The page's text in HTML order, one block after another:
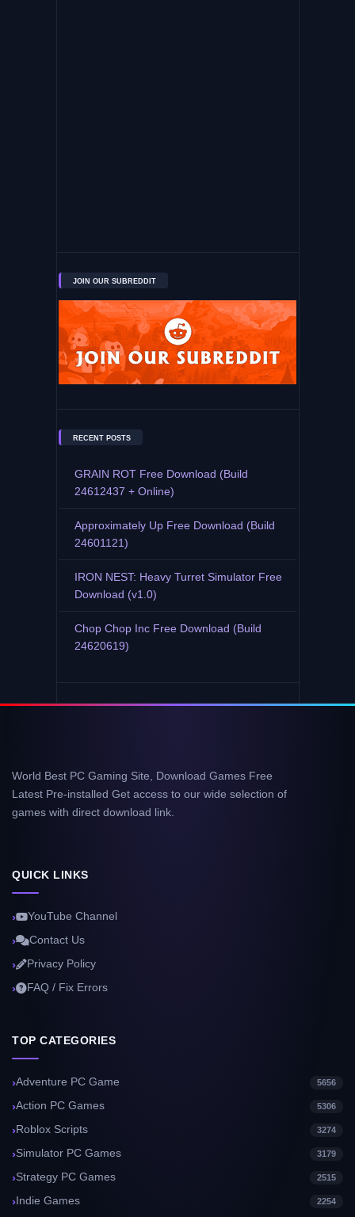
JOIN OUR SUBREDDIT
RECENT POSTS
GRAIN ROT Free Download (Build
24612437 + Online)
Approximately Up Free Download (Build
24601121)
IRON NEST: Heavy Turret Simulator Free
Download (v1.0)
Chop Chop Inc Free Download (Build
24620619)
World Best PC Gaming Site, Download Games Free
Latest Pre-installed Get access to our wide selection of
games with direct download link.
QUICK LINKS
YouTube Channel
Contact Us
Privacy Policy
FAQ / Fix Errors
TOP CATEGORIES
Adventure PC Game 5656
Action PC Games 5306
Roblox Scripts 3274
Simulator PC Games 3179
Strategy PC Games 2515
Indie Games 2254